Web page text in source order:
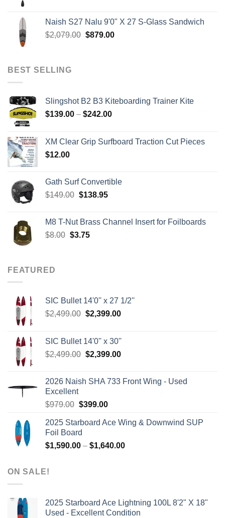
through
$259.00
Naish S27 Nalu 9'0" X 27 S-Glass Sandwich
$2,079.00 Original
$879.00Current
BEST SELLING
Slingshot B2 B3 Kiteboarding Trainer Kite
$139.00 – $242.00Price
through
XM Clear Grip Surfboard Traction Cut Pieces
$12.00
Gath Surf Convertible
$149.00 Original
$149.00.
$138.95Current
$138.95.
M8 T-Nut Brass Channel Insert for Foilboards
$8.00 Original
$3.75Current
FEATURED
SIC Bullet 14'0'' x 27 1/2''
$2,499.00 Original
$2,499.00.
$2,399.00Current
SIC Bullet 14'0'' x 30''
$2,499.00 Original
$2,499.00.
$2,399.00Current
$2,399.00.
2026 Naish SHA 733 Front Wing - Used
Excellent
$979.00 Original
was:
$979.00.
$399.00Current
is:
2025 Starboard Ace Wing & Downwind SUP
Foil Board
$1,590.00 – $1,640.00Price
ON SALE!
2025 Starboard Ace Lightning 100L 8'2" X 18"
Used - Excellent Condition